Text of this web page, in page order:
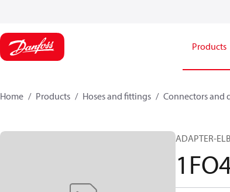
Products
Home Products Hoses and fittings Connectors and
ADAPTER-